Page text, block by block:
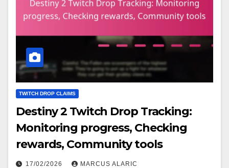
TWITCH DROP CLAIMS
Destiny 2 Twitch Drop Tracking:
Monitoring progress, Checking
rewards, Community tools
17/02/2026 MARCUS ALARIC